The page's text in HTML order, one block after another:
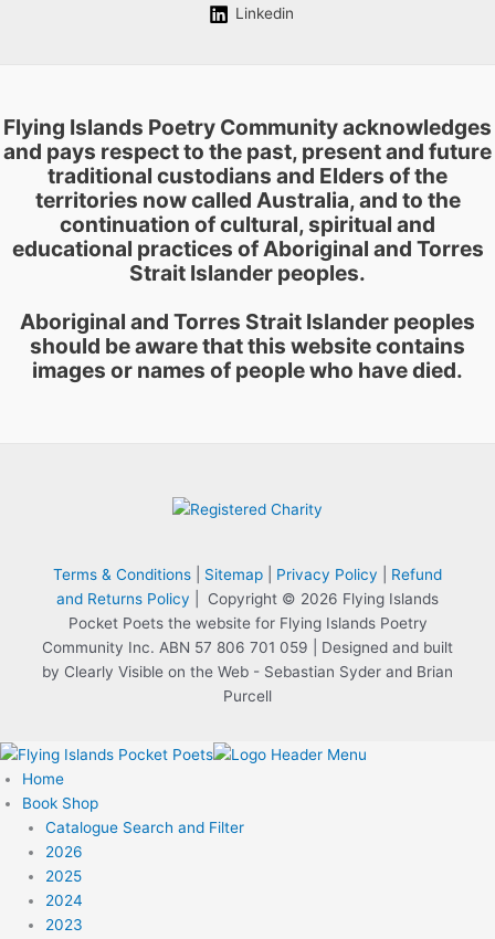
Linkedin
Flying Islands Poetry Community acknowledges
and pays respect to the past, present and future
traditional custodians and Elders of the
territories now called Australia, and to the
continuation of cultural, spiritual and
educational practices of Aboriginal and Torres
Strait Islander peoples.
Aboriginal and Torres Strait Islander peoples
should be aware that this website contains
images or names of people who have died.
Terms & Conditions Sitemap Privacy Policy
Refund
and Returns Policy | Copyright © 2026 Flying Islands
Pocket Poets the website for Flying Islands Poetry
Community Inc. ABN 57 806 701 059 | Designed and built
by Clearly Visible on the Web - Sebastian Syder and Brian
Purcell
Home
Book Shop
Catalogue Search and Filter
2026
2025
2024
2023